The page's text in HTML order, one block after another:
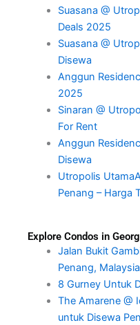
Suasana @
Deals 2025
Suasana @
Disewa
Anggun
2025
Sinaran @
For Rent
Anggun
Disewa
Utropolis
Penang – Harga
Explore Condos in
Jalan Bukit
Penang, Malaysia
8 Gurney Untuk
The Amarene @
untuk Disewa